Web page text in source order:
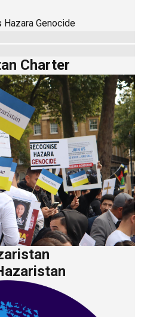
Genocide
Charter